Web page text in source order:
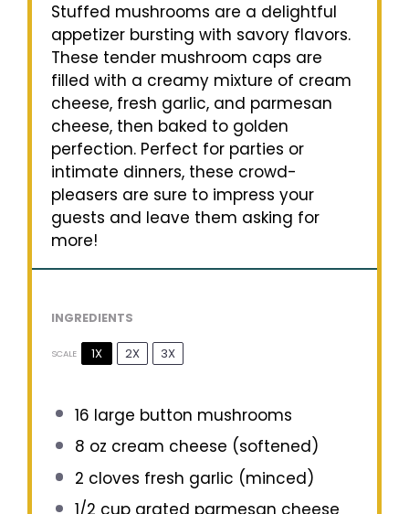
Stuffed mushrooms are a delightful
appetizer bursting with savory flavors.
These tender mushroom caps are
filled with a creamy mixture of cream
cheese, fresh garlic, and parmesan
cheese, then baked to golden
perfection. Perfect for parties or
intimate dinners, these crowd-
pleasers are sure to impress your
guests and leave them asking for
more!
INGREDIENTS
SCALE 1X 2X 3X
16 large button mushrooms
8 oz cream cheese (softened)
2 cloves fresh garlic (minced)